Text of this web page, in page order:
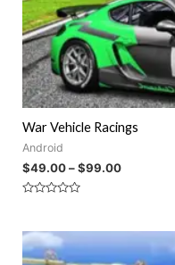
War Vehicle Racings
Android
$49.00–$99.00
of
5